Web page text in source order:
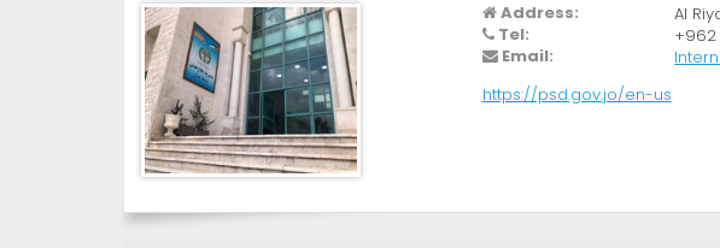
Address:
Al
Tel:
Email:
https://psd.gov.jo/en-us